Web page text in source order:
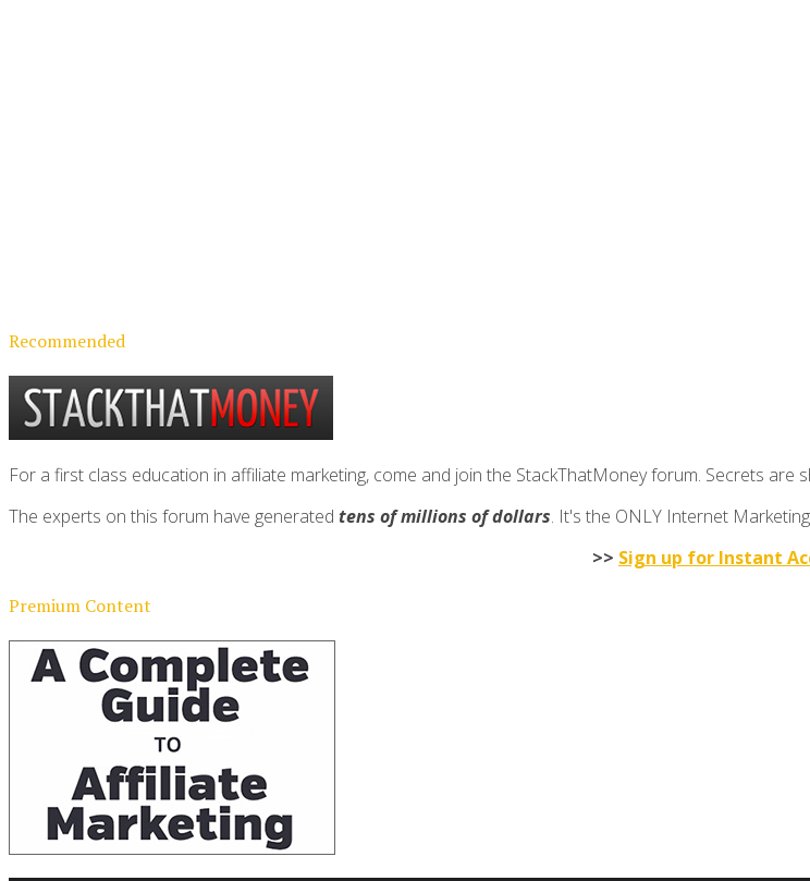
Recommended
For a first class education in affiliate marketing, come and join the StackThatMoney forum. Secrets are
The experts on this forum have generated tens of millions of dollars. It's the ONLY Internet
>> Sign up for Instant
Premium Content